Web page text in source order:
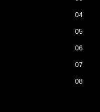
04
05
06
07
08